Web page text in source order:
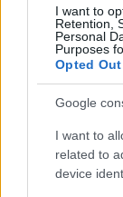
I want to
Retention,
Personal
Purposes
Opted Out
Google
I want to
related to
device
Privacy Policy
Note legali
Trattamento dati
Gestisci Utiq
Canale di
n.68 in data 01/03/